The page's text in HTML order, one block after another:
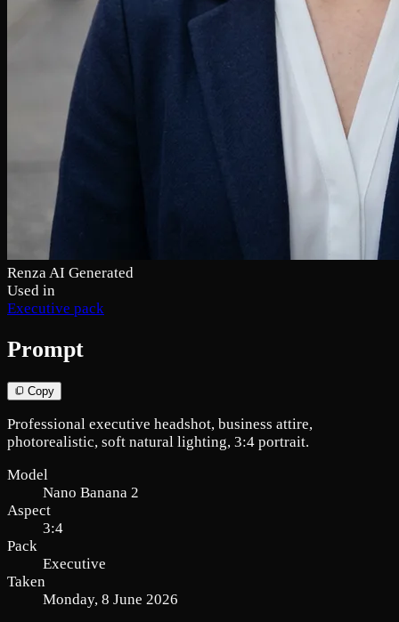
Renza AI Generated
Used in
Executive pack
Prompt
Copy
Professional executive headshot, business attire,
photorealistic, soft natural lighting, 3:4 portrait.
Model
Nano Banana 2
Aspect
3:4
Pack
Executive
Taken
Monday, 8 June 2026